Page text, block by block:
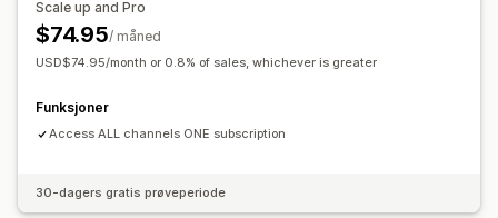
E-postvarsler
Scale up and Pro
$74.95/ måned
USD$74.95/month or 0.8% of sales, whichever is greater
Funksjoner
Access ALL channels ONE subscription
30-dagers gratis prøveperiode